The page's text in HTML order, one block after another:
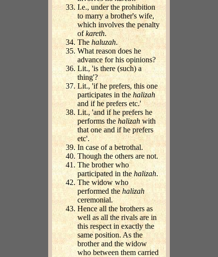
I.e., under the prohibition
to marry a brother's wife,
which involves the penalty
ofkareth.
The haluzah.
What reason does he
advance for his opinions?
Lit., 'is there (such) a
thing'?
Lit., 'if he prefers, this one
participates in thehalizah
and if he prefers etc.'
Lit., 'and if he prefers he
performs thehalizah with
that one and if he prefers
etc'.
In case of a betrothal.
Though the others are not.
The brother who
participated in thehalizah.
The widow who
performed thehalizah
ceremonial.
Hence all the brothers as
well as all the rivals are in
this respect in exactly the
same position. As the
brother and the widow
who between them carried